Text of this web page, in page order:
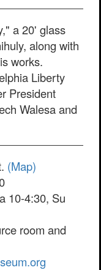
a 20' glass
along with
works.
Liberty
President
Walesa and
(Map)
10-4:30, Su
room and